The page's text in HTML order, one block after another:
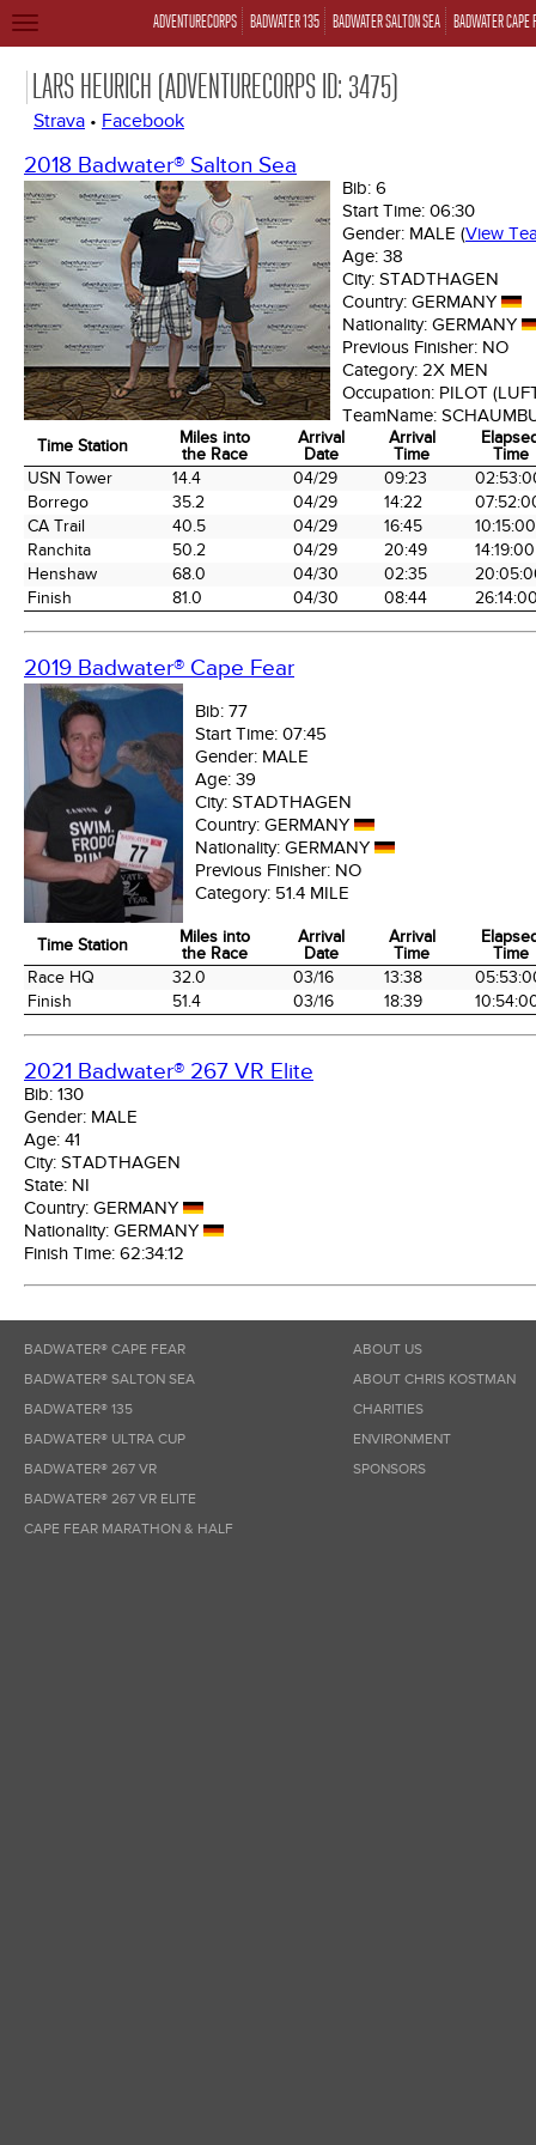
ADVENTURECORPS BADWATER 135 BADWATER SALTON SEA BADWATER CAPE
TOGGLE
LARS HEURICH (ADVENTURECORPS ID: 3475)
Strava • Facebook
2018 Badwater® Salton Sea
Bib: 6
Start Time: 06:30
Gender: MALE (View
Age: 38
City: STADTHAGEN
Country: GERMANY
Nationality: GERMANY
Previous Finisher: NO
Category: 2X MEN
Occupation: PILOT
TeamName:
Time Station
Miles into
the Race
Arrival
Date
Arrival
Time
Time
Time Station
Miles into
the Race
Arrival
Date
Arrival
Time
Time
USN Tower 14.4 04/29 09:23
Borrego
35.2 04/29 14:22
CA Trail
40.5 04/29 16:45
10:15:00
Ranchita
50.2 04/29 20:49
14:19:00
Henshaw
68.0 04/30 02:35
Finish
81.0 04/30 08:44
2019 Badwater® Cape Fear
Bib: 77
Start Time: 07:45
Gender: MALE
Age: 39
City: STADTHAGEN
Country: GERMANY
Nationality: GERMANY
Previous Finisher: NO
Category: 51.4 MILE
Time Station
Miles into
the Race
Arrival
Date
Arrival
Time
Time
Time Station
Miles into
the Race
Arrival
Date
Arrival
Time
Time
Race HQ 32.0 03/16 13:38
Finish
51.4 03/16 18:39
2021 Badwater® 267 VR Elite
Bib: 130
Gender: MALE
Age: 41
City: STADTHAGEN
State: NI
Country: GERMANY
Nationality: GERMANY
Finish Time: 62:34:12
BADWATER® CAPE FEAR
BADWATER® SALTON SEA
BADWATER® 135
BADWATER® ULTRA CUP
BADWATER® 267 VR
BADWATER® 267 VR ELITE
CAPE FEAR MARATHON & HALF
ABOUT US
ABOUT CHRIS KOSTMAN
CHARITIES
ENVIRONMENT
SPONSORS